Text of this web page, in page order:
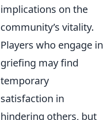
implications on the
community’s vitality.
Players who engage in
griefing may find
temporary
satisfaction in
hindering others, but